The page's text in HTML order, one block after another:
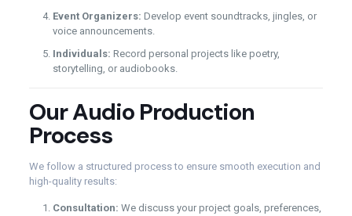
Event Organizers: Develop event soundtracks, jingles, or
voice announcements.
Individuals: Record personal projects like poetry,
storytelling, or audiobooks.
Our Audio Production
Process
We follow a structured process to ensure smooth execution and
high-quality results:
Consultation: We discuss your project goals, preferences,